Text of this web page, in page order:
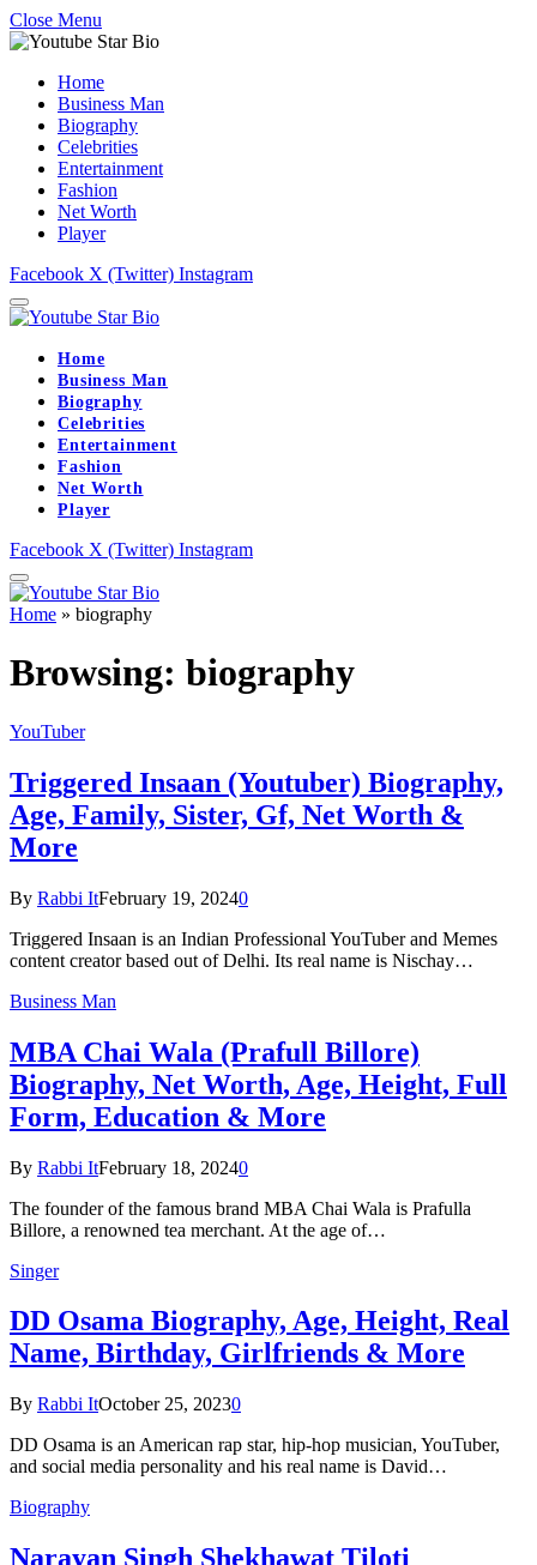
Close Menu
Home
Business Man
Biography
Celebrities
Entertainment
Fashion
Net Worth
Player
Facebook X (Twitter) Instagram
Home
Business Man
Biography
Celebrities
Entertainment
Fashion
Net Worth
Player
Facebook X (Twitter) Instagram
Home » biography
Browsing: biography
YouTuber
Triggered Insaan (Youtuber) Biography,
Age, Family, Sister, Gf, Net Worth &
More
By Rabbi ItFebruary 19, 20240
Triggered Insaan is an Indian Professional YouTuber and Memes
content creator based out of Delhi. Its real name is Nischay…
Business Man
MBA Chai Wala (Prafull Billore)
Biography, Net Worth, Age, Height, Full
Form, Education & More
By Rabbi ItFebruary 18, 20240
The founder of the famous brand MBA Chai Wala is Prafulla
Billore, a renowned tea merchant. At the age of…
Singer
DD Osama Biography, Age, Height, Real
Name, Birthday, Girlfriends & More
By Rabbi ItOctober 25, 20230
DD Osama is an American rap star, hip-hop musician, YouTuber,
and social media personality and his real name is David…
Biography
Narayan Singh Shekhawat Tiloti